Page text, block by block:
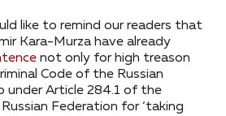
like to remind our readers that
Kara-Murza have already
not only for high treason
Code of the Russian
under Article 284.1 of the
Federation for ‘taking